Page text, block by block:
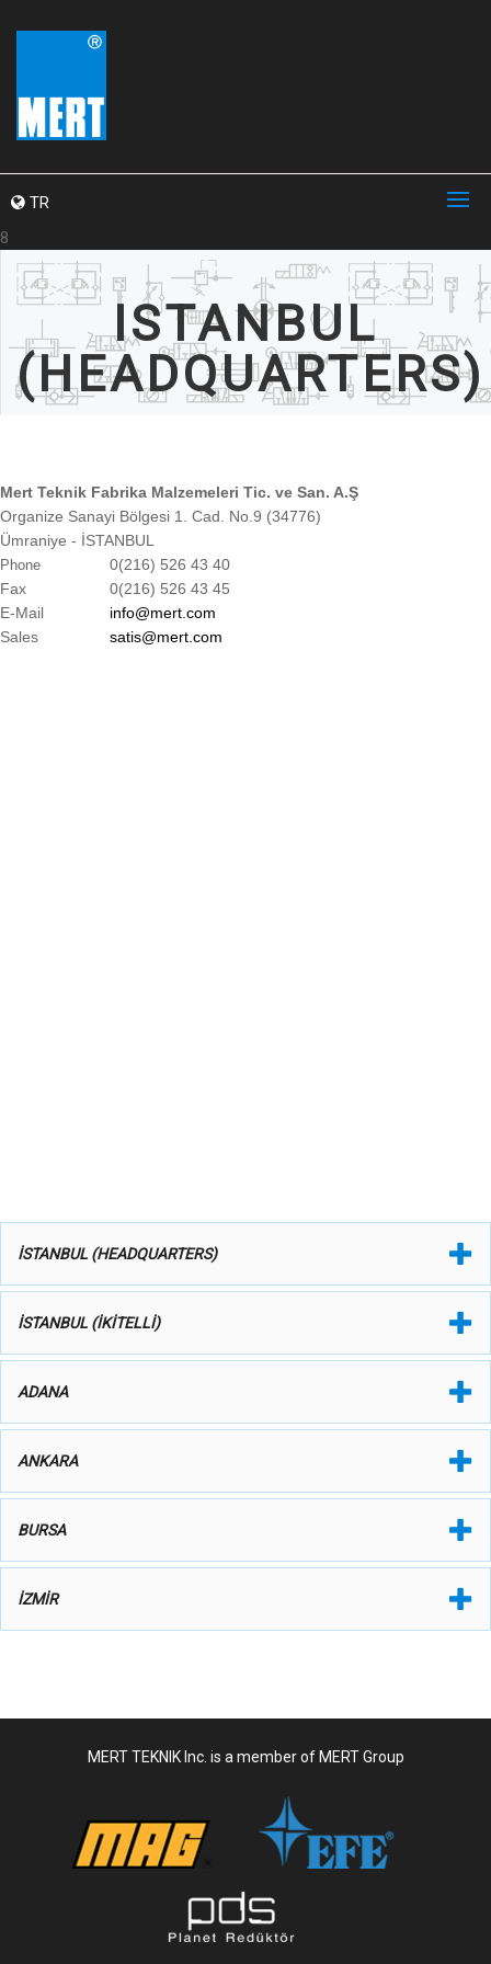
TR
8
ISTANBUL
(HEADQUARTERS)
Mert Teknik Fabrika Malzemeleri Tic. ve San. A.Ş
Organize Sanayi Bölgesi 1. Cad. No.9 (34776)
Ümraniye - İSTANBUL
Phone
0(216) 526 43 40
Fax
0(216) 526 43 45
E-Mail
info@mert.com
Sales
satis@mert.com
İSTANBUL (HEADQUARTERS)
İSTANBUL (İKİTELLİ)
ADANA
ANKARA
BURSA
İZMİR
MERT TEKNIK Inc. is a member of MERT Group